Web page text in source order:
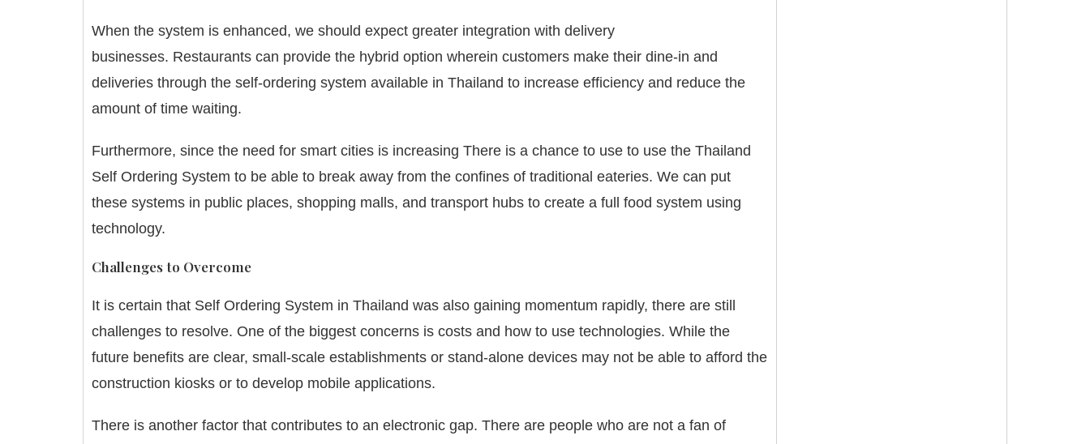
When the system is enhanced, we should expect greater integration with delivery
businesses. Restaurants can provide the hybrid option wherein customers make their dine-in and
deliveries through the self-ordering system available in Thailand to increase efficiency and reduce the
amount of time waiting.
Furthermore, since the need for smart cities is increasing There is a chance to use to use the Thailand
Self Ordering System to be able to break away from the confines of traditional eateries. We can put
these systems in public places, shopping malls, and transport hubs to create a full food system using
technology.
Challenges to Overcome
It is certain that Self Ordering System in Thailand was also gaining momentum rapidly, there are still
challenges to resolve. One of the biggest concerns is costs and how to use technologies. While the
future benefits are clear, small-scale establishments or stand-alone devices may not be able to afford the
construction kiosks or to develop mobile applications.
There is another factor that contributes to an electronic gap. There are people who are not a fan of